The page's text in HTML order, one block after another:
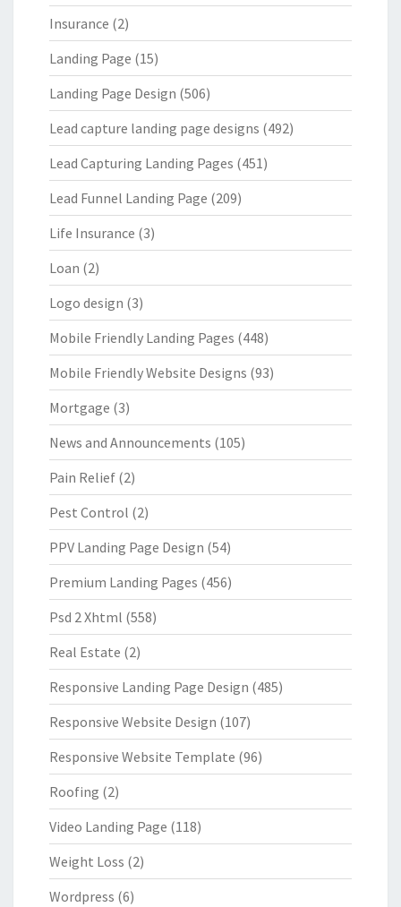
Insurance (2)
Landing Page (15)
Landing Page Design (506)
Lead capture landing page designs (492)
Lead Capturing Landing Pages (451)
Lead Funnel Landing Page (209)
Life Insurance (3)
Loan (2)
Logo design (3)
Mobile Friendly Landing Pages (448)
Mobile Friendly Website Designs (93)
Mortgage (3)
News and Announcements (105)
Pain Relief (2)
Pest Control (2)
PPV Landing Page Design (54)
Premium Landing Pages (456)
Psd 2 Xhtml (558)
Real Estate (2)
Responsive Landing Page Design (485)
Responsive Website Design (107)
Responsive Website Template (96)
Roofing (2)
Video Landing Page (118)
Weight Loss (2)
Wordpress (6)